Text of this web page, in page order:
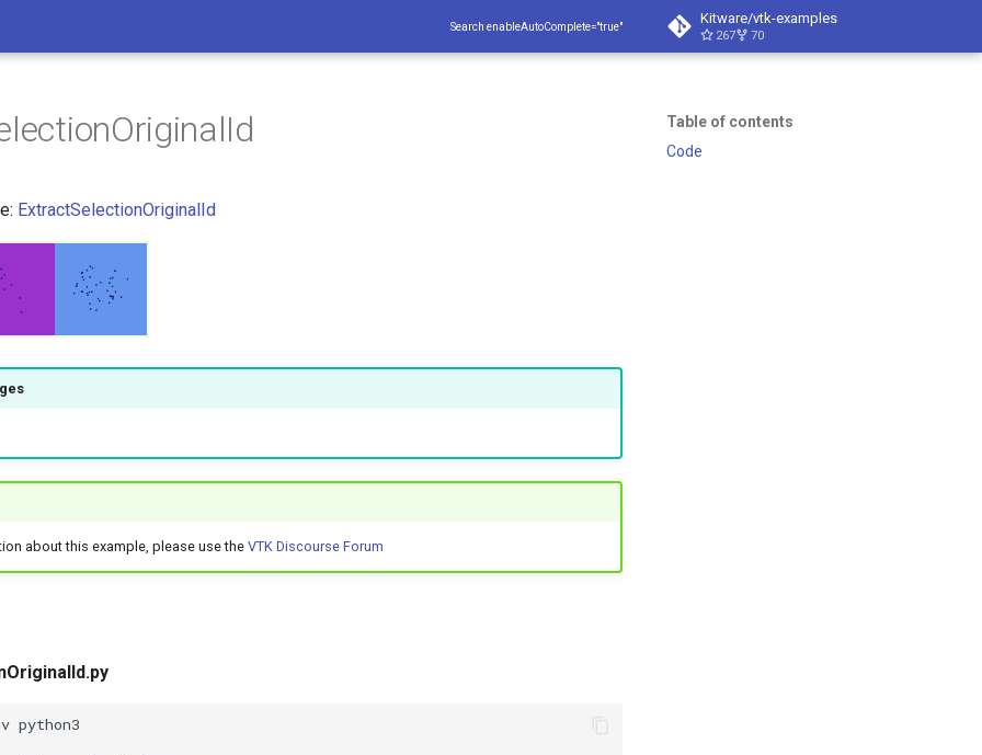
Search enableAutoComplete="true" Kitware/vtk-examples
267 70
Table of contents
Code
ExtractSelectionOriginalId
about this example, please use theVTK Discourse Forum
python3